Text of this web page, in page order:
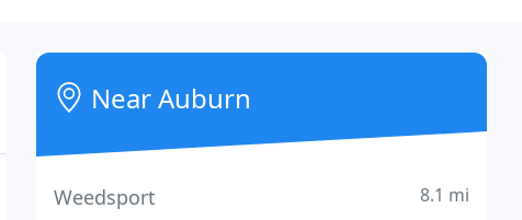
Near Auburn
Weedsport 8.1 mi